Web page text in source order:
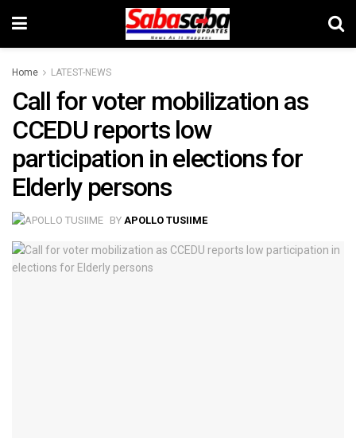
Home LATEST-NEWS
Call for voter mobilization as
CCEDU reports low
participation in elections for
Elderly persons
BY APOLLO TUSIIME